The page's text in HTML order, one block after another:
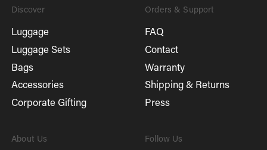
Discover
Luggage
Luggage Sets
Bags
Accessories
Corporate Gifting
Orders & Support
FAQ
Contact
Warranty
Shipping & Returns
Press
About Us Follow Us